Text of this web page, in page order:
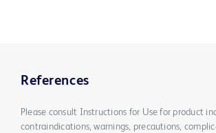
References
Please consult Instructions for Use for product
contraindications, warnings, precautions,